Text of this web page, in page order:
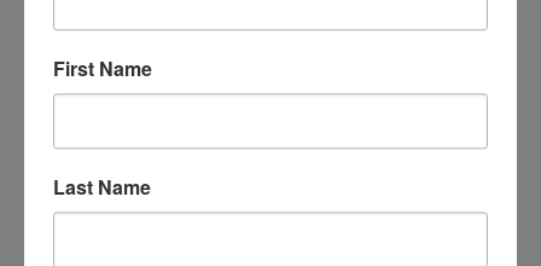
near me
Columbia MD
First Name
Last Name